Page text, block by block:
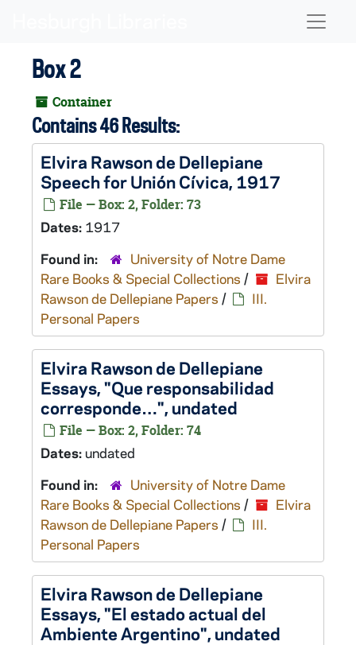
Box 2
Container
Contains 46 Results:
Elvira Rawson de Dellepiane
Speech for Unión Cívica, 1917
File — Box: 2, Folder: 73
Dates: 1917
Found in:
University of Notre Dame
Rare Books & Special Collections /
Elvira
Rawson de Dellepiane Papers /
III.
Personal Papers
Elvira Rawson de Dellepiane
Essays, "Que responsabilidad
corresponde…", undated
File — Box: 2, Folder: 74
Dates:undated
Found in:
University of Notre Dame
Rare Books & Special Collections /
Elvira
Rawson de Dellepiane Papers /
III.
Personal Papers
Elvira Rawson de Dellepiane
Essays, "El estado actual del
Ambiente Argentino", undated